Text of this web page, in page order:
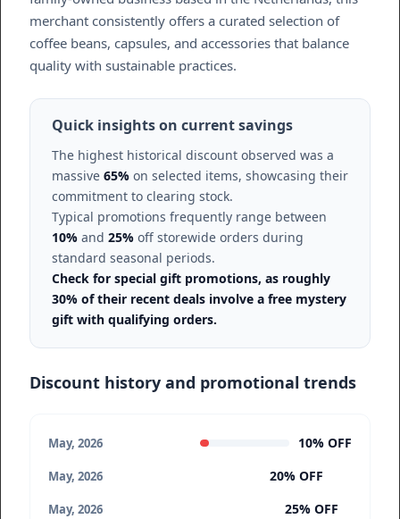
merchant consistently offers a curated selection of
coffee beans, capsules, and accessories that balance
quality with sustainable practices.
Quick insights on current savings
The highest historical discount observed was a
massive 65% on selected items, showcasing their
commitment to clearing stock.
Typical promotions frequently range between
10% and 25% off storewide orders during
standard seasonal periods.
Check for special gift promotions, as roughly
30% of their recent deals involve a free mystery
gift with qualifying orders.
Discount history and promotional trends
May, 2026 10% OFF
May, 2026 20% OFF
May, 2026 25% OFF